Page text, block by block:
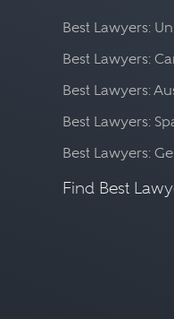
Best Lawyers:
Best Lawyers:
Best Lawyers:
Best Lawyers:
Best Lawyers:
Find Best